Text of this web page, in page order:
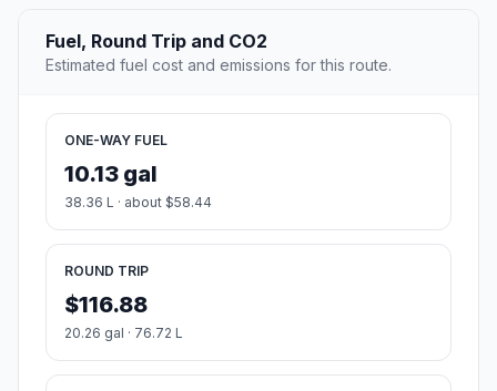
Fuel, Round Trip and CO2
Estimated fuel cost and emissions for this route.
ONE-WAY FUEL
10.13 gal
38.36 L · about $58.44
ROUND TRIP
$116.88
20.26 gal · 76.72 L